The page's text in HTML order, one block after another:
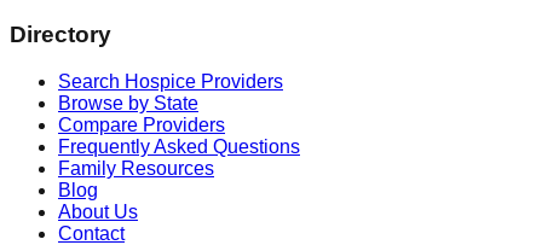
Directory
Search Hospice Providers
Browse by State
Compare Providers
Frequently Asked Questions
Family Resources
Blog
About Us
Contact